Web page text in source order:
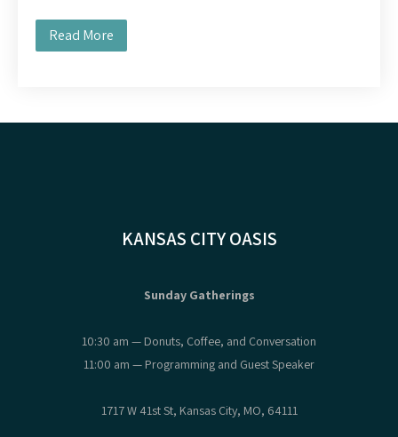
Read More
KANSAS CITY OASIS
Sunday Gatherings
10:30 am — Donuts, Coffee, and Conversation
11:00 am — Programming and Guest Speaker
1717 W 41st St, Kansas City, MO, 64111